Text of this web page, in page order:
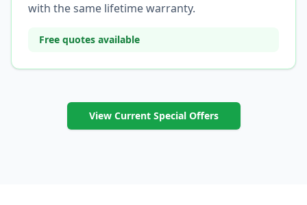
with the same lifetime warranty.
Free quotes available
View Current Special Offers